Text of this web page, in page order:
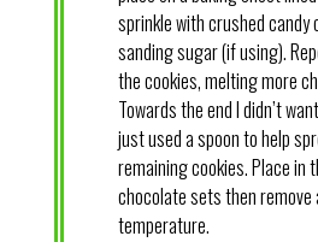
sprinkle with crushed candy
sanding sugar (if using).
the cookies, melting more
Towards the end I didn’t
just used a spoon to help
remaining cookies. Place in
chocolate sets then
temperature.